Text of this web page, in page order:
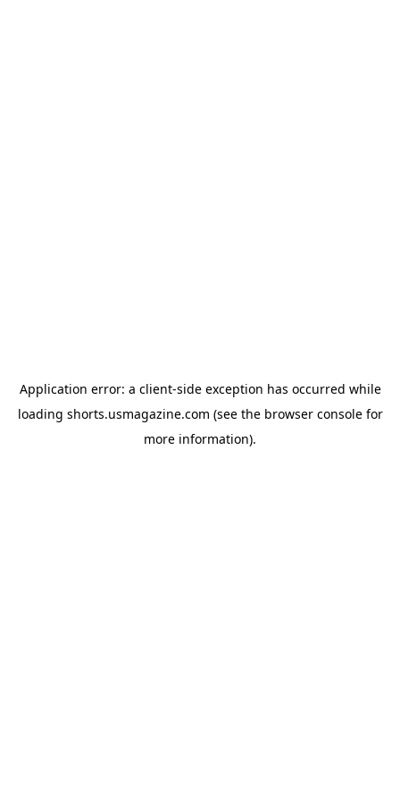
Application error: a client-side exception has occurred while
loading shorts.usmagazine.com (see the browser consolefor
more information).